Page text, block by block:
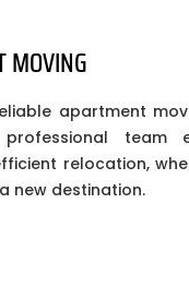
MOVING
apartment
professional team
relocation,
new destination.